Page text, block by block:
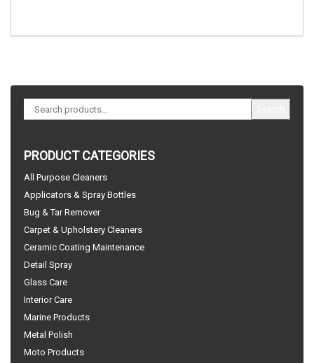
PRODUCT CATEGORIES
All Purpose Cleaners
Applicators & Spray Bottles
Bug & Tar Remover
Carpet & Upholstery Cleaners
Ceramic Coating Maintenance
Detail Spray
Glass Care
Interior Care
Marine Products
Metal Polish
Moto Products